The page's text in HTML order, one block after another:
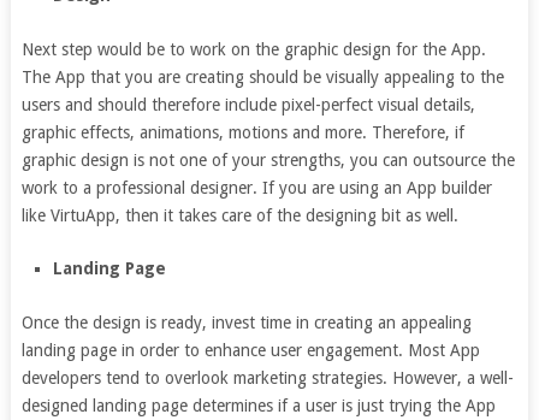
Next step would be to work on the graphic design for the App.
The App that you are creating should be visually appealing to the
users and should therefore include pixel-perfect visual details,
graphic effects, animations, motions and more. Therefore, if
graphic design is not one of your strengths, you can outsource the
work to a professional designer. If you are using an App builder
like VirtuApp, then it takes care of the designing bit as well.
Landing Page
Once the design is ready, invest time in creating an appealing
landing page in order to enhance user engagement. Most App
developers tend to overlook marketing strategies. However, a well-
designed landing page determines if a user is just trying the App